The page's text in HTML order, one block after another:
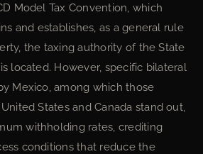
Model Tax Convention, which
and establishes, as a general rule
the taxing authority of the State
located. However, specific bilateral
Mexico, among which those
States and Canada stand out,
withholding rates, crediting
conditions that reduce the